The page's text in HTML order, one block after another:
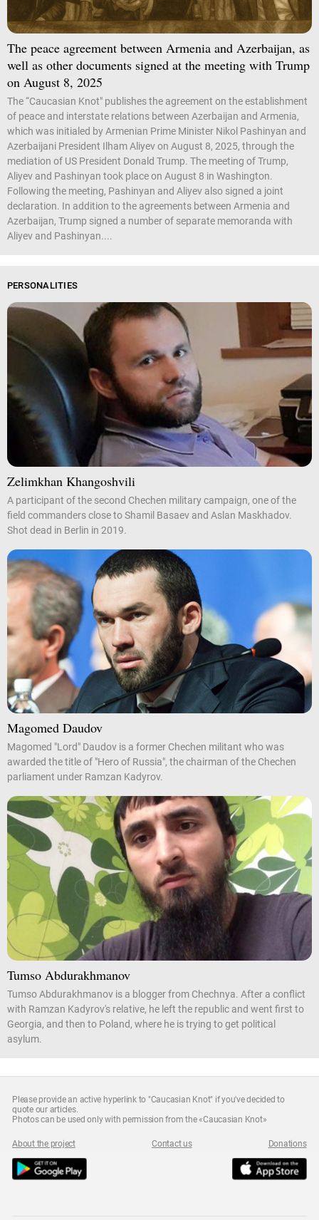
The peace agreement between Armenia and Azerbaijan, as
well as other documents signed at the meeting with Trump
on August 8, 2025
The “Caucasian Knot" publishes the agreement on the establishment
of peace and interstate relations between Azerbaijan and Armenia,
which was initialed by Armenian Prime Minister Nikol Pashinyan and
Azerbaijani President Ilham Aliyev on August 8, 2025, through the
mediation of US President Donald Trump. The meeting of Trump,
Aliyev and Pashinyan took place on August 8 in Washington.
Following the meeting, Pashinyan and Aliyev also signed a joint
declaration. In addition to the agreements between Armenia and
Azerbaijan, Trump signed a number of separate memoranda with
Aliyev and Pashinyan....
PERSONALITIES
Zelimkhan Khangoshvili
A participant of the second Chechen military campaign, one of the
field commanders close to Shamil Basaev and Aslan Maskhadov.
Shot dead in Berlin in 2019.
Magomed Daudov
Magomed "Lord" Daudov is a former Chechen militant who was
awarded the title of "Hero of Russia", the chairman of the Chechen
parliament under Ramzan Kadyrov.
Tumso Abdurakhmanov
Tumso Abdurakhmanov is a blogger from Chechnya. After a conflict
with Ramzan Kadyrov's relative, he left the republic and went first to
Georgia, and then to Poland, where he is trying to get political
asylum.
Please provide an active hyperlink to "Caucasian Knot" if you've decided to
quote our articles.
Photos can be used only with permission from the «Caucasian Knot»
About the project Contact us Donations